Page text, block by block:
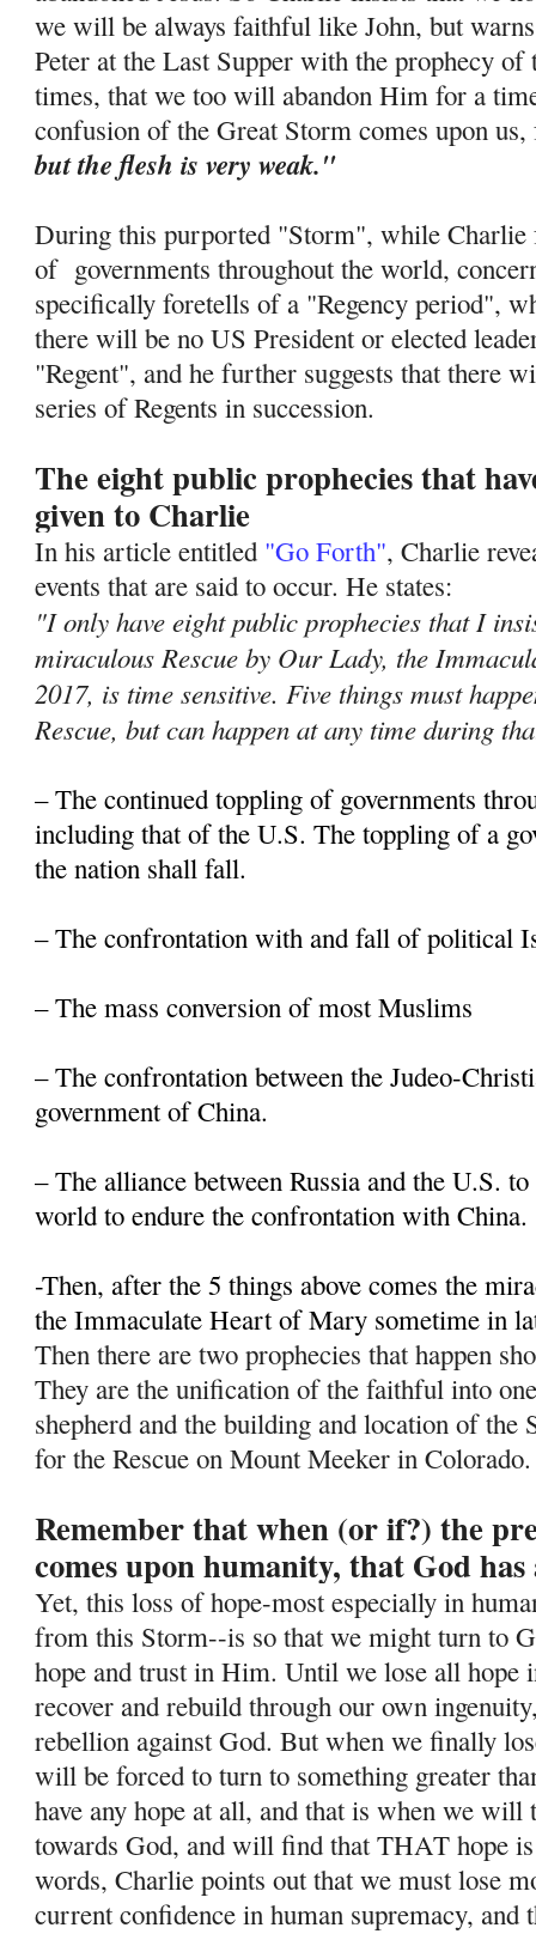
we will be always faithful like John, but
Peter at the Last Supper with the prophecy
times, that we too will abandon Him for a
confusion of the Great Storm comes upon
but the flesh is very weak."
During this purported "Storm", while Charlie
of governments throughout the world,
specifically foretells of a "Regency period",
there will be no US President or elected
"Regent", and he further suggests that there
series of Regents in succession.
The eight public prophecies that
given to Charlie
In his article entitled "Go Forth", Charlie
events that are said to occur. He states:
"I only have eight public prophecies that I
miraculous Rescue by Our Lady, the
2017, is time sensitive. Five things must
Rescue, but can happen at any time during
– The continued toppling of governments
including that of the U.S. The toppling of a
the nation shall fall.
– The confrontation with and fall of political
– The mass conversion of most Muslims
– The confrontation between the Judeo-
government of China.
– The alliance between Russia and the U.S.
world to endure the confrontation with China.
-Then, after the 5 things above comes the
the Immaculate Heart of Mary sometime in
Then there are two prophecies that happen
They are the unification of the faithful into
shepherd and the building and location of the
for the Rescue on Mount Meeker in Colorado.
Remember that when (or if?) the
comes upon humanity, that God
Yet, this loss of hope-most especially in
from this Storm--is sothat we might turn to
hope and trust in Him. Until we lose all hope
recover and rebuild through our own
rebellion against God. But when we finally
will be forced to turn to something greater
have any hope at all, and that is when we will
towards God, and will find that THAT hope
words, Charlie points out that we must lose
current confidence in human supremacy, and